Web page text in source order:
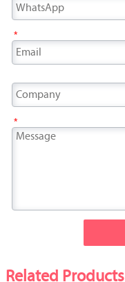
*
*
Related Products